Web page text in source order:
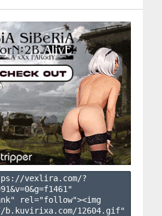
vexlira.com/?
91&v=0&g=f1461 "
rel="follow"><img
12604.gif"